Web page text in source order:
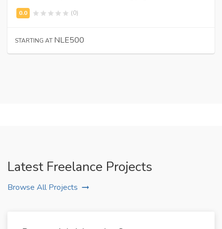
(0)
STARTING AT NLE500
Latest Freelance Projects
Browse All Projects